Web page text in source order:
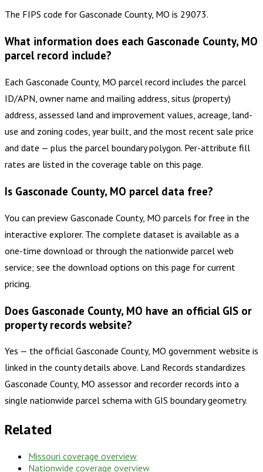
The FIPS code for Gasconade County, MO is 29073.
What information does each Gasconade County, MO
parcel record include?
Each Gasconade County, MO parcel record includes the parcel
ID/APN, owner name and mailing address, situs (property)
address, assessed land and improvement values, acreage, land-
use and zoning codes, year built, and the most recent sale price
and date — plus the parcel boundary polygon. Per-attribute fill
rates are listed in the coverage table on this page.
Is Gasconade County, MO parcel data free?
You can preview Gasconade County, MO parcels for free in the
interactive explorer. The complete dataset is available as a
one-time download or through the nationwide parcel web
service; see the download options on this page for current
pricing.
Does Gasconade County, MO have an official GIS or
property records website?
Yes — the official Gasconade County, MO government website is
linked in the county details above. Land Records standardizes
Gasconade County, MO assessor and recorder records into a
single nationwide parcel schema with GIS boundary geometry.
Related
Missouri coverage overview
Nationwide coverage overview